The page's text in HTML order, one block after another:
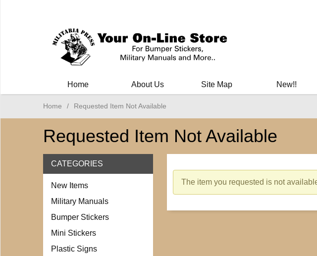
Home About Us Site Map New!!
Home / Requested Item Not Available
Requested Item Not Available
The item you requested is not
CATEGORIES
New Items
Military Manuals
Bumper Stickers
Mini Stickers
Plastic Signs